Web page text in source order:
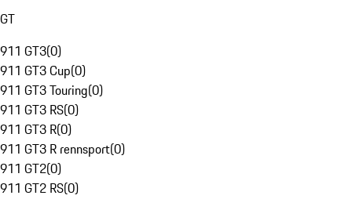
GT
911 GT3(0)
911 GT3 Cup(0)
911 GT3 Touring(0)
911 GT3 RS(0)
911 GT3 R(0)
911 GT3 R rennsport(0)
911 GT2(0)
911 GT2 RS(0)